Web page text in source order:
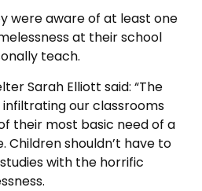
were aware of at least one
at their school
teach.
Sarah Elliott said: “The
our classrooms
their most basic need of a
Children shouldn’t have to
with the horrific